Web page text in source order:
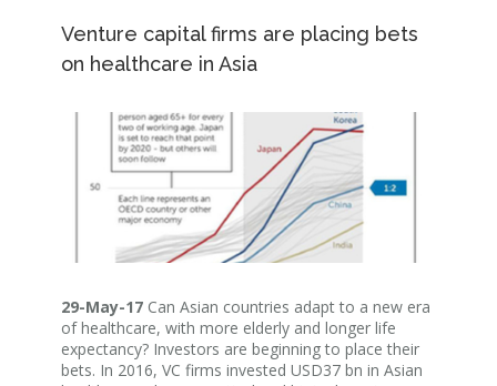
Venture capital firms are placing bets
on healthcare in Asia
29-May-17 Can Asian countries adapt to a new era
of healthcare, with more elderly and longer life
expectancy? Investors are beginning to place their
bets. In 2016, VC firms invested USD37 bn in Asian